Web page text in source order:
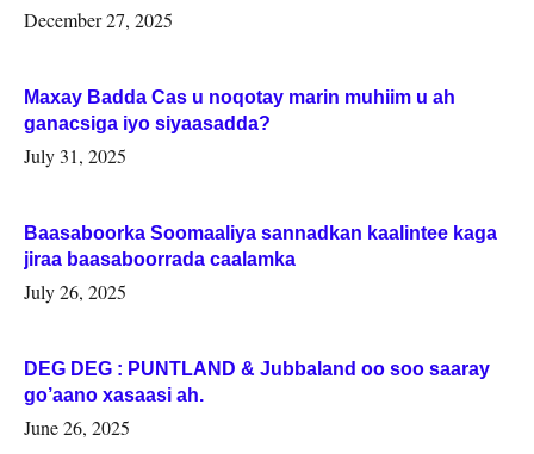
Woqooyi Galbeed iyo Togdheer.
December 27, 2025
Maxay Badda Cas u noqotay marin muhiim u ah
ganacsiga iyo siyaasadda?
July 31, 2025
Baasaboorka Soomaaliya sannadkan kaalintee kaga
jiraa baasaboorrada caalamka
July 26, 2025
DEG DEG : PUNTLAND & Jubbaland oo soo saaray
go’aano xasaasi ah.
June 26, 2025